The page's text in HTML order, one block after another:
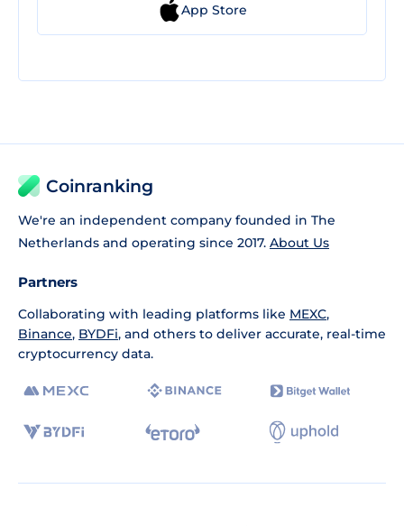
App Store
Coinranking
We're an independent company founded in The
Netherlands and operating since 2017. About Us
Partners
Collaborating with leading platforms like MEXC,
Binance, BYDFi, and others to deliver accurate, real-time
cryptocurrency data.